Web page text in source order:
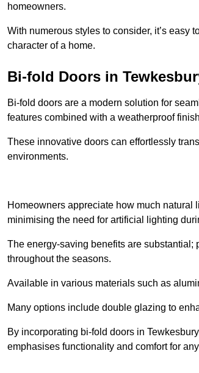
homeowners.
With numerous styles to consider, it’s easy
character of a home.
Bi-fold Doors in
Bi-fold doors are a modern solution for
features combined with a weatherproof
These innovative doors can effortlessly
environments.
Homeowners appreciate how much
minimising the need for artificial lighting
The energy-saving benefits are
throughout the seasons.
Available in various materials such as
Many options include double glazing to
By incorporating bi-fold doors in
emphasises functionality and comfort for